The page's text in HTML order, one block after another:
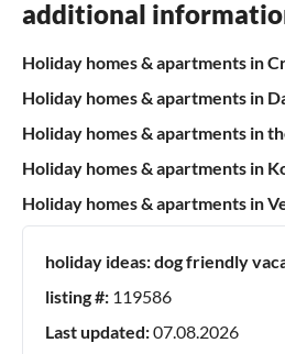
additional
Holiday homes & apartments in
Holiday homes & apartments in
Holiday homes & apartments in
Holiday homes & apartments in
Holiday homes & apartments in
holiday ideas:dog friendly
listing #: 119586
Last updated:07.08.2026